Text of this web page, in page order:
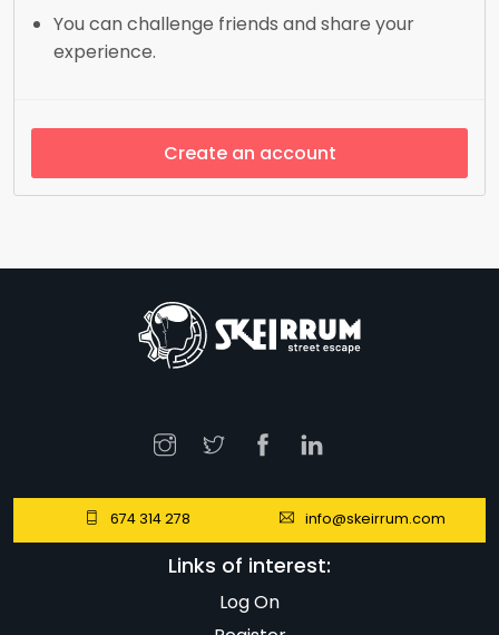
You can challenge friends and share your
experience.
Create an account
674 314 278 info@skeirrum.com
Links of interest:
Log On